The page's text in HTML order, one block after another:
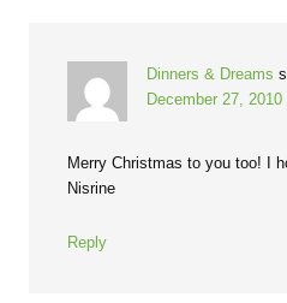
Dinners & Dreams
December 27,
Merry Christmas to you too! I
Nisrine
Reply